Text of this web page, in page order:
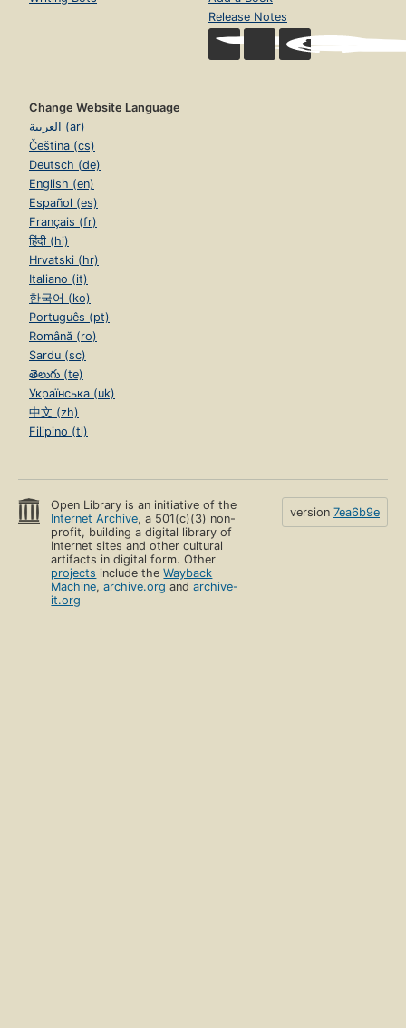
Release Notes
Change Website Language
العربية (ar)
Čeština (cs)
Deutsch (de)
English (en)
Español (es)
Français (fr)
हिंदी (hi)
Hrvatski (hr)
Italiano (it)
한국어 (ko)
Português (pt)
Română (ro)
Sardu (sc)
తెలుగు (te)
Українська (uk)
中文 (zh)
Filipino (tl)
Open Library is an initiative of the
Internet Archive, a 501(c)(3) non-
profit, building a digital library of
Internet sites and other cultural
artifacts in digital form. Other
projects include theWayback
Machine,archive.org andarchive-
it.org
version 7ea6b9e